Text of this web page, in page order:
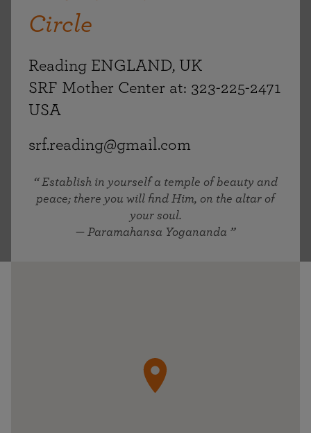
Circle
Reading ENGLAND, UK
SRF Mother Center at: 323-225-2471
USA
srf.reading@gmail.com
Establish in yourself a temple of beauty and
peace; there you will find Him, on the altar of
your soul.
— Paramahansa Yogananda